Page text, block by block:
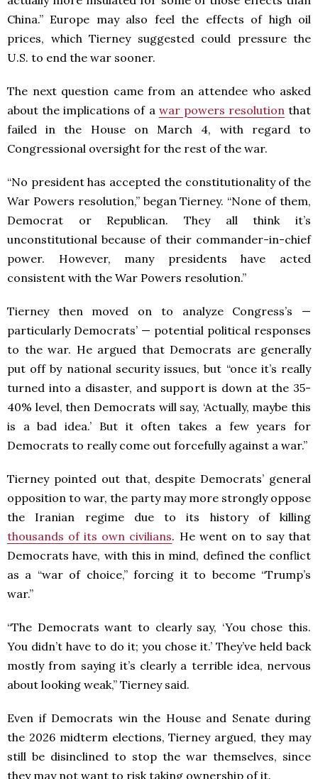
China.” Europe may also feel the effects of high oil
prices, which Tierney suggested could pressure the
U.S. to end the war sooner.
The next question came from an attendee who asked
about the implications of a war powers resolutionthat
failed in the House on March 4, with regard to
Congressional oversight for the rest of the war.
“No president has accepted the constitutionality of the
War Powers resolution,” began Tierney. “None of them,
Democrat or Republican. They all think it’s
unconstitutional because of their commander-in-chief
power. However, many presidents have acted
consistent with the War Powers resolution.”
Tierney then moved on to analyze Congress’s —
particularly Democrats’ — potential political responses
to the war. He argued that Democrats are generally
put off by national security issues, but “once it’s really
turned into a disaster, and support is down at the 35-
40% level, then Democrats will say, ‘Actually, maybe this
is a bad idea.’ But it often takes a few years for
Democrats to really come out forcefully against a war.”
Tierney pointed out that, despite Democrats’ general
opposition to war, the party may more strongly oppose
the Iranian regime due to its history of killing
thousands of its own civilians. He went on to say that
Democrats have, with this in mind, defined the conflict
as a “war of choice,” forcing it to become “Trump’s
war.”
“The Democrats want to clearly say, ‘You chose this.
You didn’t have to do it; you chose it.’ They’ve held back
mostly from saying it’s clearly a terrible idea, nervous
about looking weak,” Tierney said.
Even if Democrats win the House and Senate during
the 2026 midterm elections, Tierney argued, they may
still be disinclined to stop the war themselves, since
they may not want to risk taking ownership of it.